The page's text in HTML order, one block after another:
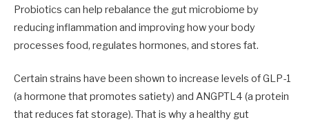
Probiotics can help rebalance the gut microbiome by
reducing inflammation and improving how your body
processes food, regulates hormones, and stores fat.
Certain strains have been shown to increase levels of GLP-1
(a hormone that promotes satiety) and ANGPTL4 (a protein
that reduces fat storage). That is why a healthy gut